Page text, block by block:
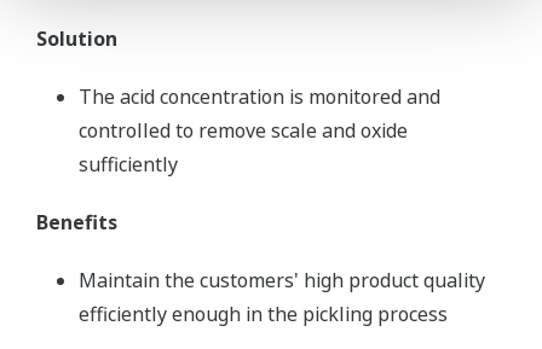
Solution
The acid concentration is monitored and
controlled to remove scale and oxide
sufficiently
Benefits
Maintain the customers' high product quality
efficiently enough in the pickling process